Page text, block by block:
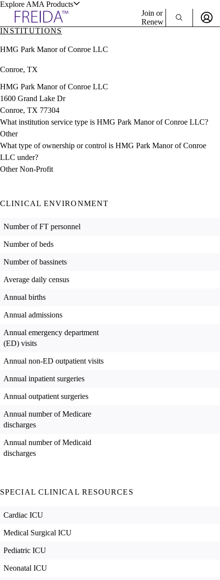
Explore AMA Products
& Resources
Positions
Directory
Director Portal
Join or
Renew
Sign In
INSTITUTIONS
HMG Park Manor of Conroe LLC
Conroe, TX
HMG Park Manor of Conroe LLC
1600 Grand Lake Dr
Conroe, TX 77304
What institution service type is HMG Park Manor of Conroe LLC?
Other
What type of ownership or control is HMG Park Manor of Conroe
LLC under?
Other Non-Profit
CLINICAL ENVIRONMENT
Number of FT personnel
Number of beds
Number of bassinets
Average daily census
Annual births
Annual admissions
Annual emergency department
(ED) visits
Annual non-ED outpatient visits
Annual inpatient surgeries
Annual outpatient surgeries
Annual number of Medicare
discharges
Annual number of Medicaid
discharges
SPECIAL CLINICAL RESOURCES
Cardiac ICU
Medical Surgical ICU
Pediatric ICU
Neonatal ICU